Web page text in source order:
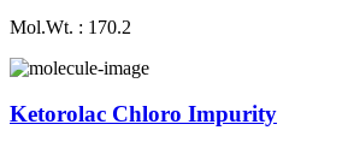
Mol.Wt. : 170.2
Ketorolac Chloro Impurity